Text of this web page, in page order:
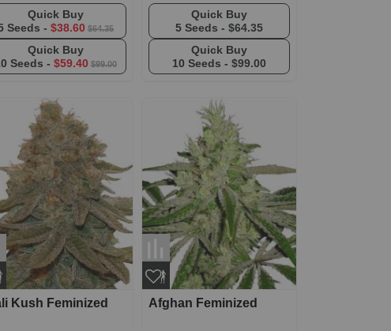
Quick Buy
Seeds - $38.60 $64.35
Quick Buy
Seeds - $59.40 $99.00
Quick Buy
5 Seeds - $64.35
Quick Buy
10 Seeds - $99.00
Kush Feminized Afghan Feminized